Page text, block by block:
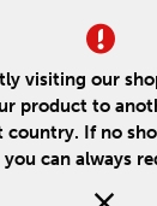
visiting our
product to
country. If no
can always